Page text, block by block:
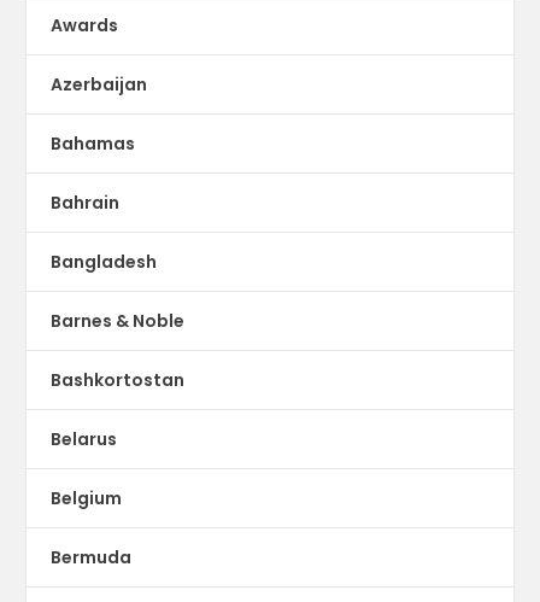
Awards
Azerbaijan
Bahamas
Bahrain
Bangladesh
Barnes & Noble
Bashkortostan
Belarus
Belgium
Bermuda